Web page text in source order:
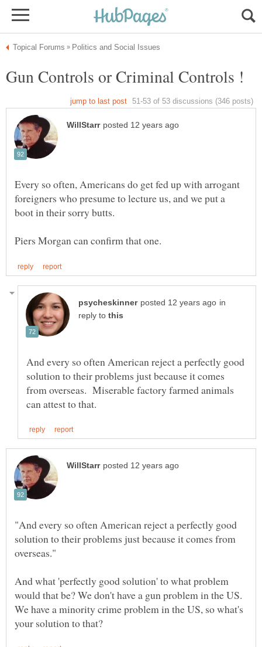
Every so often, Americans do get fed up with arrogant
foreigners who presume to lecture us, and we put a
in
reply to
And every so often American reject a perfectly good
solution to their problems just because it comes
from overseas. Miserable factory farmed animals
"And every so often American reject a perfectly good
solution to their problems just because it comes from
And what 'perfectly good solution' to what problem
would that be? We don't have a gun problem in the US.
We have a minority crime problem in the US, so what's